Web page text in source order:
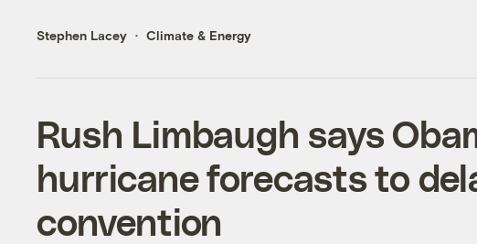
Stephen Lacey Climate & Energy
Rush Limbaugh says
hurricane forecasts to
convention